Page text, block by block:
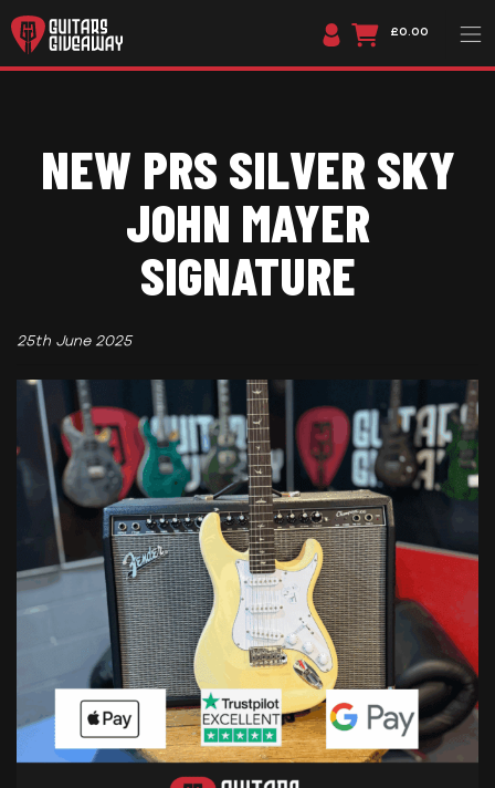
£0.00
NEW PRS SILVER SKY
JOHN MAYER
SIGNATURE
25th June 2025